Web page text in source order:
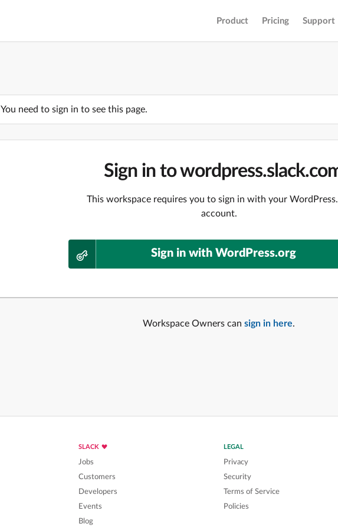
Product Pricing Support
You need to sign in to see this page.
Sign in to
This workspace requires you to sign in with your
account.
Sign in with WordPress.org
Workspace Owners can sign in here.
SLACK
Jobs
Customers
Developers
Events
Blog
LEGAL
Privacy
Security
Terms of Service
Policies